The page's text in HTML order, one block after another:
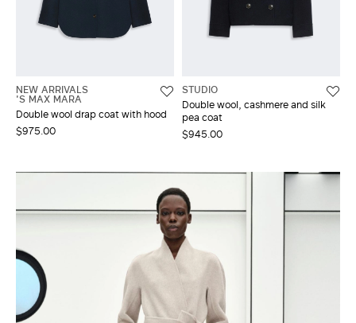
NEW ARRIVALS
'S MAX MARA
Double wool drap coat with hood
$975.00
STUDIO
Double wool, cashmere and silk
pea coat
$945.00